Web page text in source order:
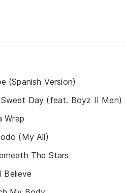
(Spanish Version)
Sweet Day (feat. Boyz II Men)
Wrap
(My All)
The Stars
Believe